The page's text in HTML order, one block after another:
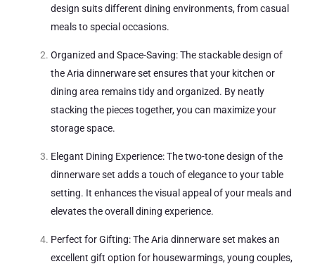
design suits different dining environments, from casual
meals to special occasions.
Organized and Space-Saving: The stackable design of
the Aria dinnerware set ensures that your kitchen or
dining area remains tidy and organized. By neatly
stacking the pieces together, you can maximize your
storage space.
Elegant Dining Experience: The two-tone design of the
dinnerware set adds a touch of elegance to your table
setting. It enhances the visual appeal of your meals and
elevates the overall dining experience.
Perfect for Gifting: The Aria dinnerware set makes an
excellent gift option for housewarmings, young couples,